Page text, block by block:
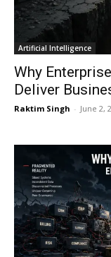
Artificial Intelligence
Why
Deliver
Raktim Singh - June 2,